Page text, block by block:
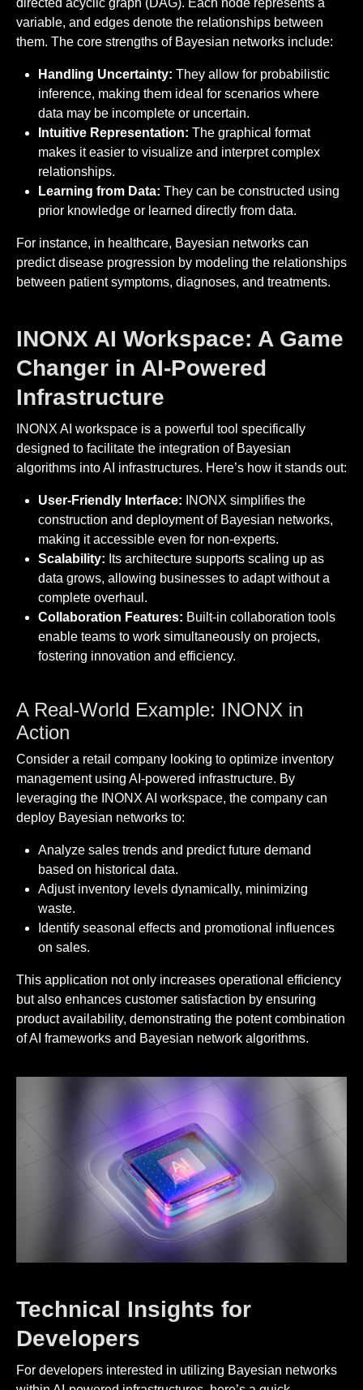
directed acyclic graph (DAG). Each node represents a
variable, and edges denote the relationships between
them. The core strengths of Bayesian networks include:
Handling Uncertainty: They allow for probabilistic
inference, making them ideal for scenarios where
data may be incomplete or uncertain.
Intuitive Representation: The graphical format
makes it easier to visualize and interpret complex
relationships.
Learning from Data: They can be constructed using
prior knowledge or learned directly from data.
For instance, in healthcare, Bayesian networks can
predict disease progression by modeling the relationships
between patient symptoms, diagnoses, and treatments.
INONX AI Workspace: A Game
Changer in AI-Powered
Infrastructure
INONX AI workspace is a powerful tool specifically
designed to facilitate the integration of Bayesian
algorithms into AI infrastructures. Here’s how it stands out:
User-Friendly Interface: INONX simplifies the
construction and deployment of Bayesian networks,
making it accessible even for non-experts.
Scalability: Its architecture supports scaling up as
data grows, allowing businesses to adapt without a
complete overhaul.
Collaboration Features: Built-in collaboration tools
enable teams to work simultaneously on projects,
fostering innovation and efficiency.
A Real-World Example: INONX in
Action
Consider a retail company looking to optimize inventory
management using AI-powered infrastructure. By
leveraging the INONX AI workspace, the company can
deploy Bayesian networks to:
Analyze sales trends and predict future demand
based on historical data.
Adjust inventory levels dynamically, minimizing
waste.
Identify seasonal effects and promotional influences
on sales.
This application not only increases operational efficiency
but also enhances customer satisfaction by ensuring
product availability, demonstrating the potent combination
of AI frameworks and Bayesian network algorithms.
Technical Insights for
Developers
For developers interested in utilizing Bayesian networks